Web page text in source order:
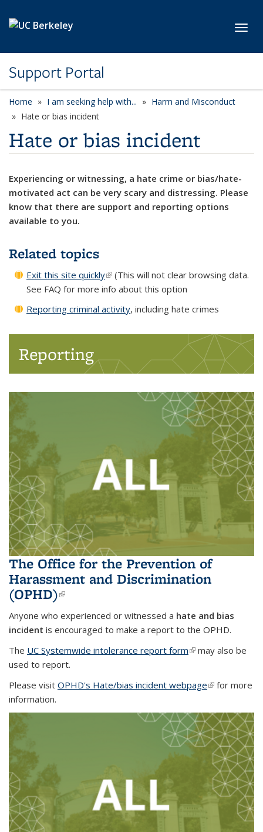
Support Portal
Home I am seeking help with...
Harm and Misconduct
Hate or bias incident
Hate or bias incident
Experiencing or witnessing, a hate crime or bias/hate-
motivated act can be very scary and distressing. Please
know that there are support and reporting options
available to you.
Related topics
Exit this site quickly(link is external)
(This will not clear browsing data.
See FAQ for more info about this option
Reporting criminal activity, including hate crimes
Reporting
The Office for the Prevention of
Harassment and Discrimination
(OPHD)(link is external)
Anyone who experienced or witnessed a hate and bias
incident is encouraged to make a report to the OPHD.
The UC Systemwide intolerance report form(link is external)
(link is external)
may also be
used to report.
Please visit OPHD's Hate/bias incident webpage(link is
(link is
for more
information.